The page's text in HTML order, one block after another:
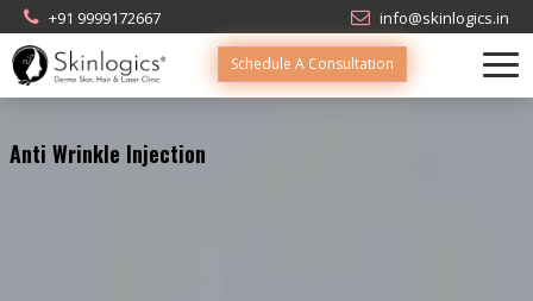
+91 9999172667 info@skinlogics.in
Schedule A Consultation
Anti Wrinkle Injection